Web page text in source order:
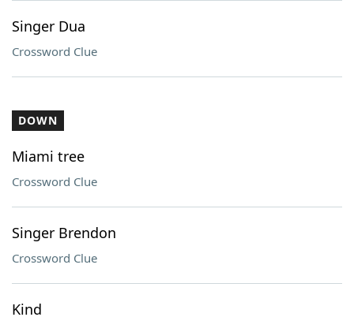
Singer Dua
Crossword Clue
DOWN
Miami tree
Crossword Clue
Singer Brendon
Crossword Clue
Kind